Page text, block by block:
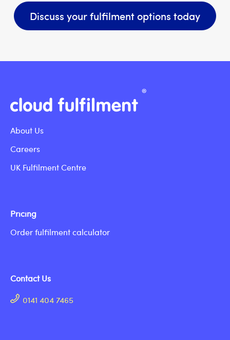
Discuss your fulfilment options today
About Us
Careers
UK Fulfilment Centre
Pricing
Order fulfilment calculator
Contact Us
0141 404 7465